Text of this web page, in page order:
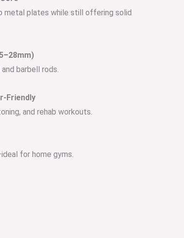
plates while still offering solid
barbell rods.
Friendly
and rehab workouts.
for home gyms.